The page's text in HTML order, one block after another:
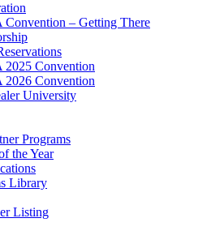
– Getting There
Convention
Convention
University
Programs
the Year
Library
Listing